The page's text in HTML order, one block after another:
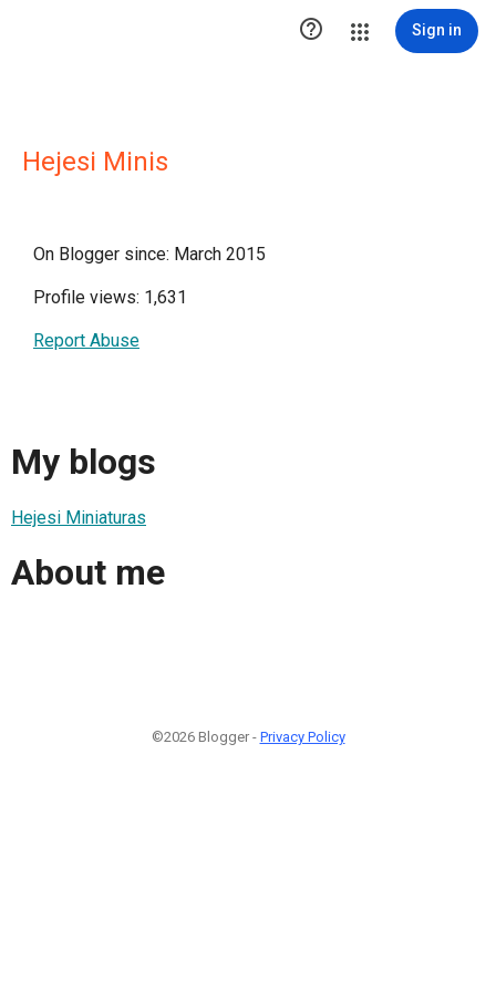
 Sign in
Hejesi Minis
On Blogger since: March 2015
Profile views: 1,631
Report Abuse
My blogs
Hejesi Miniaturas
About me
©2026 Blogger - Privacy Policy